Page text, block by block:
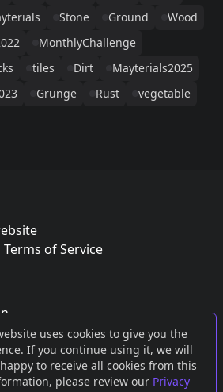
uses cookies to give you the
If you continue using it, we will
to receive all cookies from this
please review our Privacy
Stone Ground
Wood
MonthlyChallenge
tiles Dirt
Mayterials2025
Grunge Rust vegetable
of Service
,Bluesky orMastodon